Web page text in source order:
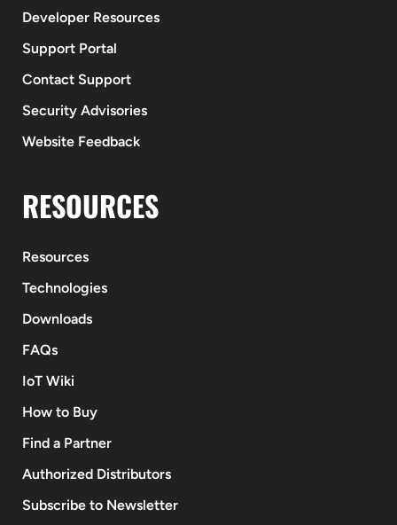
Developer Resources
Support Portal
Contact Support
Security Advisories
Website Feedback
RESOURCES
Resources
Technologies
Downloads
FAQs
IoT Wiki
How to Buy
Find a Partner
Authorized Distributors
Subscribe to Newsletter